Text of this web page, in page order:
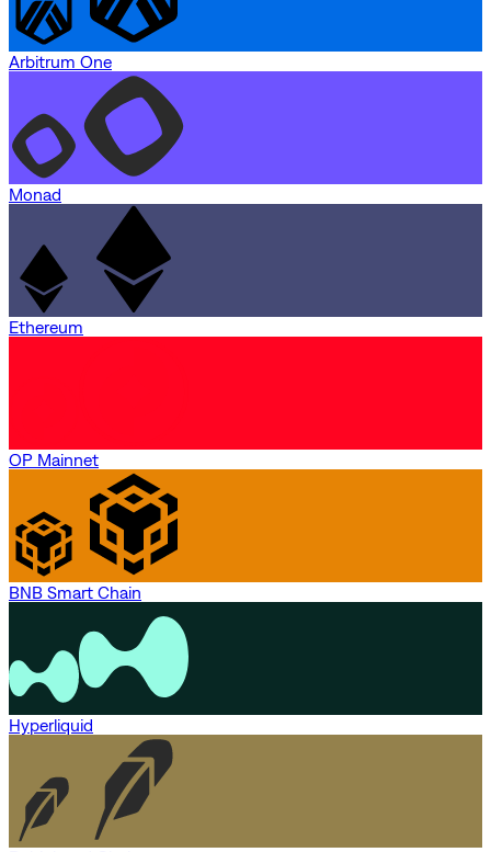
Arbitrum One
Monad
Ethereum
OP Mainnet
BNB Smart Chain
Hyperliquid